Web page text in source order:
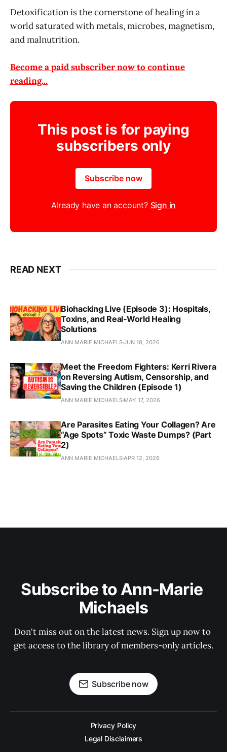
Detoxification is the cornerstone of healing in a
world saturated with metals, microbes, magnetism,
and malnutrition.
Become a paid subscriber now to continue
reading...
This post is for paying
subscribers only
Subscribe now
Already have an account? Sign in
READ NEXT
Biohacking Live (Episode 3): Hospitals,
Toxins, and Real‑World Healing
Solutions
ANN MARIE MICHAELSJUN 18, 2026
Meet the Freedom Fighters: Kerri Rivera
on Reversing Autism, Censorship, and
Saving the Children (Episode 1)
ANN MARIE MICHAELS MAY 17, 2026
Are Parasites Eating Your Collagen? Are
“Age Spots” Toxic Waste Dumps? (Part
2)
ANN MARIE MICHAELS APR 12, 2026
Subscribe to Ann-Marie
Michaels
Don't miss out on the latest news. Sign up now to
get access to the library of members-only articles.
Subscribe now
Privacy Policy
Legal Disclaimers